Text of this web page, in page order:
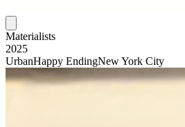
Materialists
2025
UrbanHappy EndingNew York City